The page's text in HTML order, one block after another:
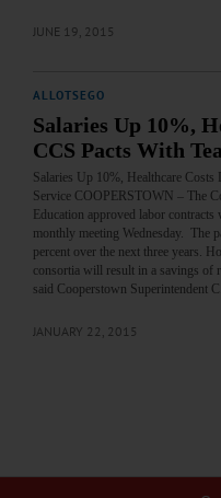
JUNE 19, 2015
ALLOTSEGO
Salaries Up 10%,
CCS Pacts With
Salaries Up 10%, Healthcare
Service COOPERSTOWN – The
Education approved labor
monthly meeting Wednesday. The
percent over the next three years.
consortia will result in a savings of
said Cooperstown Superintendent
JANUARY 22, 2015